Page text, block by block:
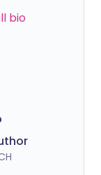
bio